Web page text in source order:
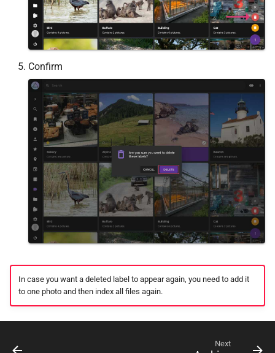
Confirm
In case you want a deleted label to appear again, you need to add it
to one photo and then index all files again.
Next